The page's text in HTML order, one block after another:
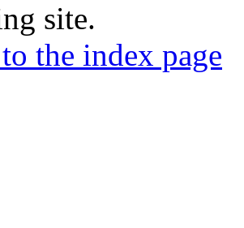
site.
the index page